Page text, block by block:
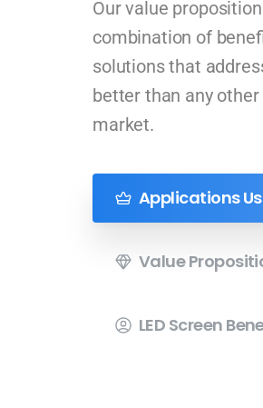
Our value
combination of
solutions that
better than any
market.
Applications
Value
LED Screen